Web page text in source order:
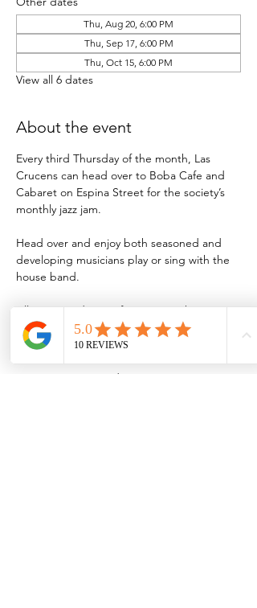
Thu, Aug 20, 6:00 PM
Thu, Sep 17, 6:00 PM
Thu, Oct 15, 6:00 PM
View all 6 dates
About the event
Every third Thursday of the month, Las
Crucens can head over to Boba Cafe and
Cabaret on Espina Street for the society’s
monthly jazz jam.
Head over and enjoy both seasoned and
developing musicians play or sing with the
house band.
All are invited to perform or join the
audience during these jams, which are held
every third Thursday of the month.
Musicians interested in jamming are